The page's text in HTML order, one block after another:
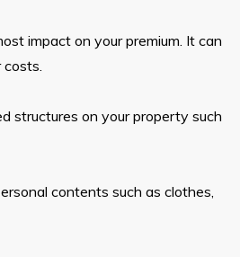
impact on your premium. It can
costs.
structures on your property such
contents such as clothes,